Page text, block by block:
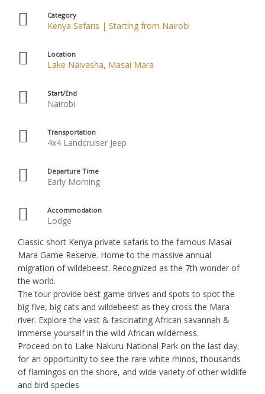
Category
Kenya Safaris | Starting from Nairobi
Location
Lake Naivasha, Masai Mara
Start/End
Nairobi
Transportation
4x4 Landcruiser Jeep
Departure Time
Early Morning
Accommodation
Lodge
Classic short Kenya private safaris to the famous Masai
Mara Game Reserve. Home to the massive annual
migration of wildebeest. Recognized as the 7th wonder of
the world.
The tour provide best game drives and spots to spot the
big five, big cats and wildebeest as they cross the Mara
river. Explore the vast & fascinating African savannah &
immerse yourself in the wild African wilderness.
Proceed on to Lake Nakuru National Park on the last day,
for an opportunity to see the rare white rhinos, thousands
of flamingos on the shore, and wide variety of other wildlife
and bird species